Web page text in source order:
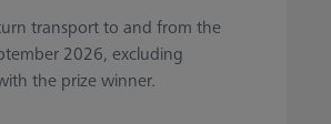
transport to and from the
2026, excluding
the prize winner.